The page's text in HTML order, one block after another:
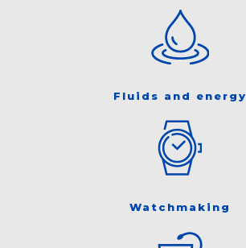
Fluids and energy
Watchmaking